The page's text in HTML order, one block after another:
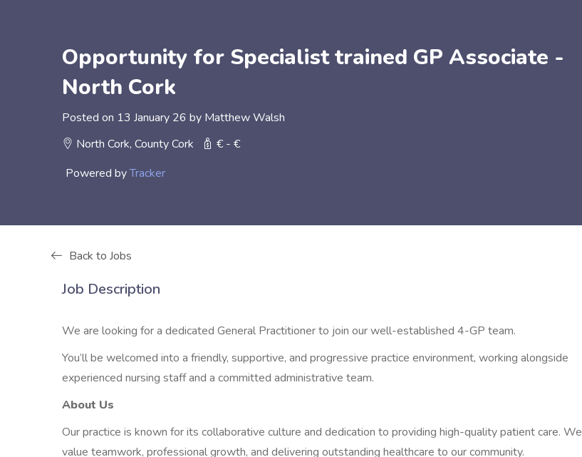
Opportunity for Specialist trained GP Associate -
North Cork
Posted on 13 January 26 by Matthew Walsh
North Cork, County Cork
€ - €
Powered byTracker
Back to Jobs
Job Description
We are looking for a dedicated General Practitioner to join our well-established 4-GP team.
You’ll be welcomed into a friendly, supportive, and progressive practice environment, working alongside
experienced nursing staff and a committed administrative team.
About Us
Our practice is known for its collaborative culture and dedication to providing high-quality patient care. We
value teamwork, professional growth, and delivering outstanding healthcare to our community.